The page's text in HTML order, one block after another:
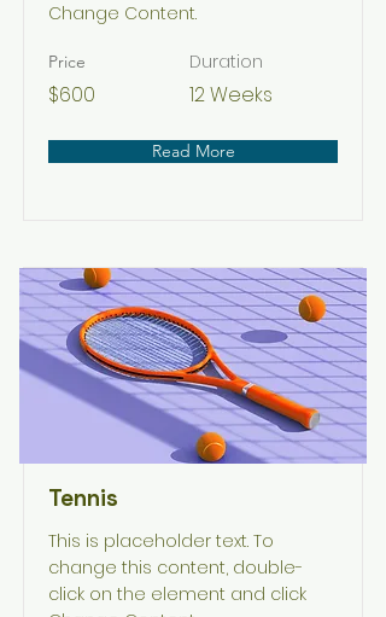
Change Content.
Price
$600
Duration
12 Weeks
Read More
Tennis
This is placeholder text. To
change this content, double-
click on the element and click